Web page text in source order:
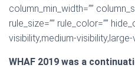
column_min_width=””
rule_size=”” rule_color=””
visibility,medium-visibility,large-
WHAF 2019 was a